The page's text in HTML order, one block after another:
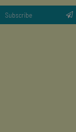
Subscribe